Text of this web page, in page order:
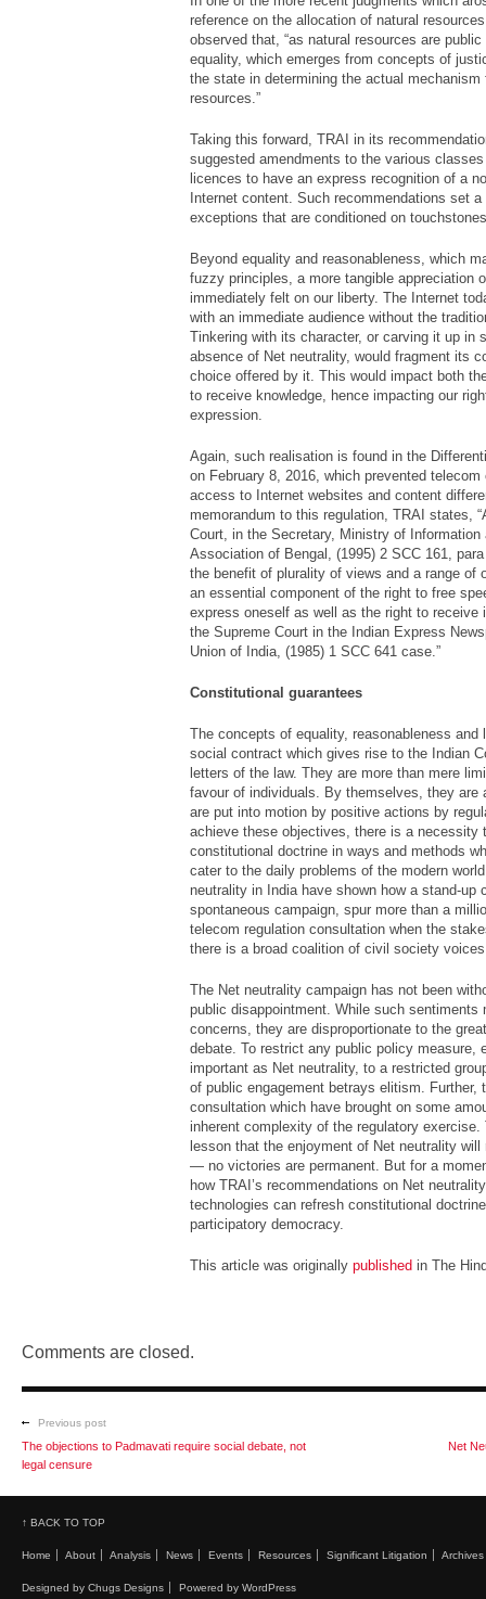
reference on the allocation of natural
observed that, “as natural resources are
equality, which emerges from concepts of
the state in determining the actual
resources.”
Taking this forward, TRAI in its
suggested amendments to the various
licences to have an express recognition of a
Internet content. Such recommendations set
exceptions that are conditioned on
Beyond equality and reasonableness, which
fuzzy principles, a more tangible appreciation
immediately felt on our liberty. The Internet
with an immediate audience without the
Tinkering with its character, or carving it up in
absence of Net neutrality, would fragment its
choice offered by it. This would impact both
to receive knowledge, hence impacting our
expression.
Again, such realisation is found in the
on February 8, 2016, which prevented
access to Internet websites and content
memorandum to this regulation, TRAI states,
Court, in the Secretary, Ministry of
Association of Bengal, (1995) 2 SCC 161,
the benefit of plurality of views and a range of
an essential component of the right to free
express oneself as well as the right to receive
the Supreme Court in the Indian Express
Union of India, (1985) 1 SCC 641 case.”
Constitutional guarantees
The concepts of equality, reasonableness and
social contract which gives rise to the Indian
letters of the law. They are more than mere
favour of individuals. By themselves, they are
are put into motion by positive actions by
achieve these objectives, there is a necessity
constitutional doctrine in ways and methods
cater to the daily problems of the modern
neutrality in India have shown how a stand-up
spontaneous campaign, spur more than a
telecom regulation consultation when the
there is a broad coalition of civil society
The Net neutrality campaign has not been
public disappointment. While such sentiments
concerns, they are disproportionate to the
debate. To restrict any public policy measure,
important as Net neutrality, to a restricted
of public engagement betrays elitism. Further,
consultation which have brought on some
inherent complexity of the regulatory
lesson that the enjoyment of Net neutrality
— no victories are permanent. But for a
how TRAI’s recommendations on Net
technologies can refresh constitutional
participatory democracy.
This article was originally published in The
Comments are closed.
Previous post
The objections to Padmavati require social debate, not
legal censure
Net
↑ BACK TO TOP
Home About Analysis News Events Resources Significant Litigation Archives
Designed by Chugs Designs Powered by WordPress